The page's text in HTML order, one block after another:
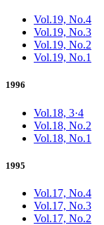
Vol.19, No.4
Vol.19, No.3
Vol.19, No.2
Vol.19, No.1
1996
Vol.18, 3·4
Vol.18, No.2
Vol.18, No.1
1995
Vol.17, No.4
Vol.17, No.3
Vol.17, No.2